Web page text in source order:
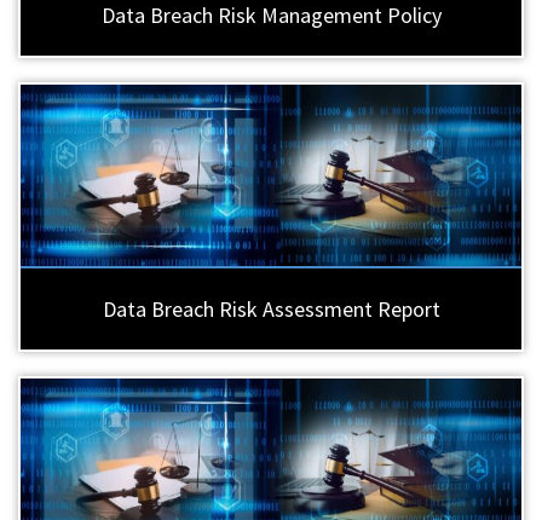
Data Breach Risk Management Policy
Data Breach Risk Assessment Report